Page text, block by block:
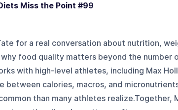
Miss the Point #99
for a real conversation about nutrition,
food quality matters beyond the number
with high-level athletes, including Max
between calories, macros, and
than many athletes realize.Together,